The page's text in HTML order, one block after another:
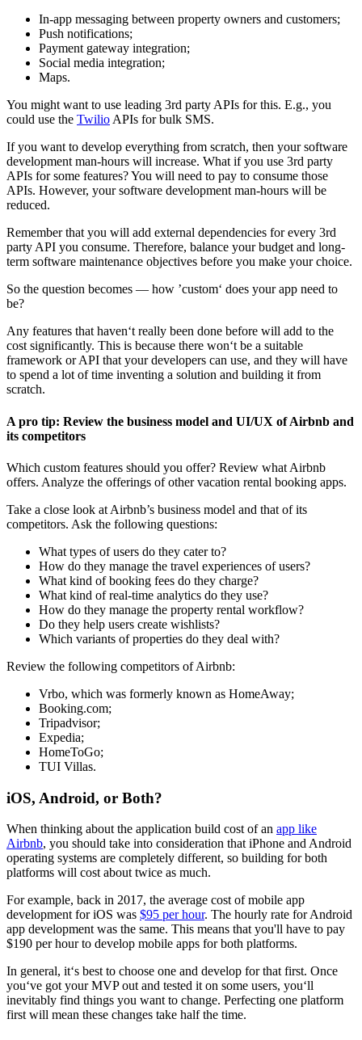
In-app messaging between property owners and customers;
Push notifications;
Payment gateway integration;
Social media integration;
Maps.
You might want to use leading 3rd party APIs for this. E.g., you
could use the TwilioAPIs for bulk SMS.
If you want to develop everything from scratch, then your software
development man-hours will increase. What if you use 3rd party
APIs for some features? You will need to pay to consume those
APIs. However, your software development man-hours will be
reduced.
Remember that you will add external dependencies for every 3rd
party API you consume. Therefore, balance your budget and long-
term software maintenance objectives before you make your choice.
So the question becomes — how ’custom‘ does your app need to
be?
Any features that haven‘t really been done before will add to the
cost significantly. This is because there won‘t be a suitable
framework or API that your developers can use, and they will have
to spend a lot of time inventing a solution and building it from
scratch.
A pro tip: Review the business model and UI/UX of Airbnb and
its competitors
Which custom features should you offer? Review what Airbnb
offers. Analyze the offerings of other vacation rental booking apps.
Take a close look at Airbnb’s business model and that of its
competitors. Ask the following questions:
What types of users do they cater to?
How do they manage the travel experiences of users?
What kind of booking fees do they charge?
What kind of real-time analytics do they use?
How do they manage the property rental workflow?
Do they help users create wishlists?
Which variants of properties do they deal with?
Review the following competitors of Airbnb:
Vrbo, which was formerly known as HomeAway;
Booking.com;
Tripadvisor;
Expedia;
HomeToGo;
TUI Villas.
iOS, Android, or Both?
When thinking about the application build cost of an app like
Airbnb, you should take into consideration that iPhone and Android
operating systems are completely different, so building for both
platforms will cost about twice as much.
For example, back in 2017, the average cost of mobile app
development for iOS was $95 per hour. The hourly rate for Android
app development was the same. This means that you'll have to pay
$190 per hour to develop mobile apps for both platforms.
In general, it‘s best to choose one and develop for that first. Once
you‘ve got your MVP out and tested it on some users, you‘ll
inevitably find things you want to change. Perfecting one platform
first will mean these changes take half the time.